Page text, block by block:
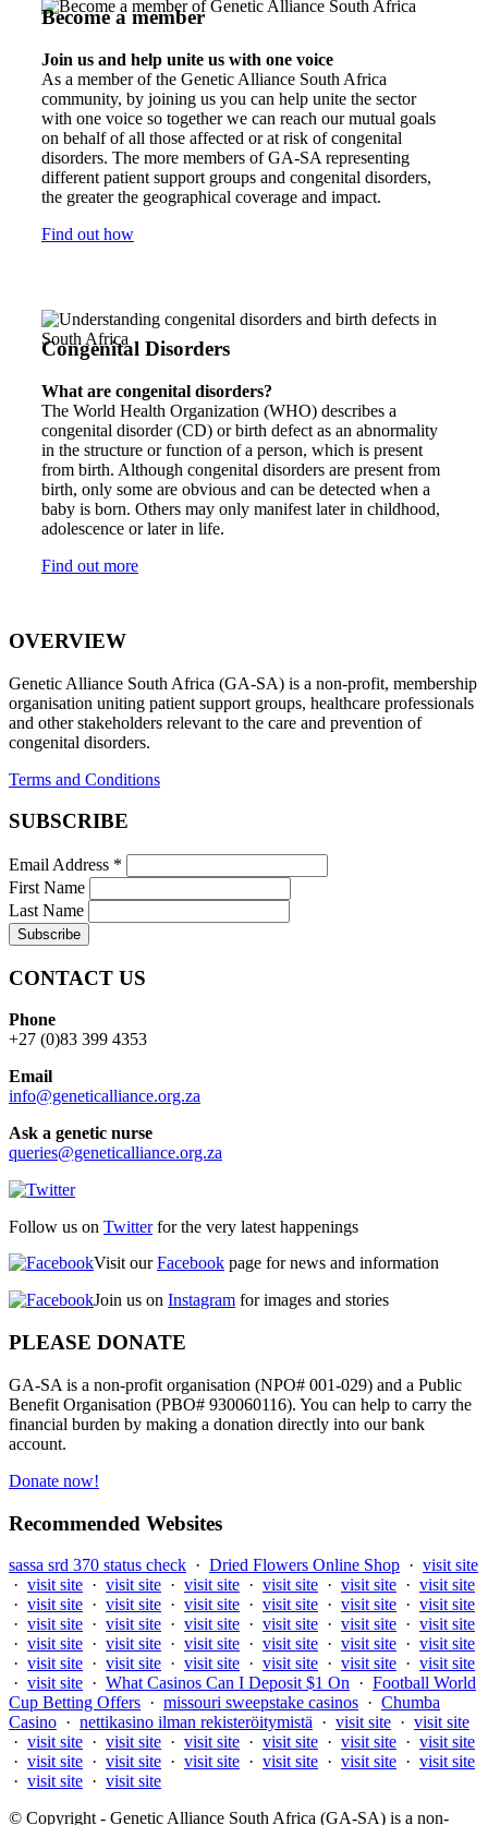
Become a member
Join us and help unite us with one voice
As a member of the Genetic Alliance South Africa
community, by joining us you can help unite the sector
with one voice so together we can reach our mutual goals
on behalf of all those affected or at risk of congenital
disorders. The more members of GA-SA representing
different patient support groups and congenital disorders,
the greater the geographical coverage and impact.
Find out how
Congenital Disorders
What are congenital disorders?
The World Health Organization (WHO) describes a
congenital disorder (CD) or birth defect as an abnormality
in the structure or function of a person, which is present
from birth. Although congenital disorders are present from
birth, only some are obvious and can be detected when a
baby is born. Others may only manifest later in childhood,
adolescence or later in life.
Find out more
OVERVIEW
Genetic Alliance South Africa (GA-SA) is a non-profit, membership
organisation uniting patient support groups, healthcare professionals
and other stakeholders relevant to the care and prevention of
congenital disorders.
Terms and Conditions
SUBSCRIBE
Email Address *
First Name
Last Name
CONTACT US
Phone
+27 (0)83 399 4353
Email
info@geneticalliance.org.za
Ask a genetic nurse
queries@geneticalliance.org.za
Follow us on Twitterfor the very latest happenings
Visit ourFacebook page for news and information
Join us on Instagram for images and stories
PLEASE DONATE
GA-SA is a non-profit organisation (NPO# 001-029) and a Public
Benefit Organisation (PBO# 930060116). You can help to carry the
financial burden by making a donation directly into our bank
account.
Donate now!
Recommended Websites
sassa srd 370 status check · Dried Flowers Online Shop · visit site
· visit site · visit site · visit site · visit site · visit site · visit site
· visit site · visit site · visit site · visit site · visit site · visit site
· visit site · visit site · visit site · visit site · visit site · visit site
· visit site · visit site · visit site · visit site · visit site · visit site
· visit site · visit site · visit site · visit site · visit site · visit site
· visit site · What Casinos Can I Deposit $1 On · Football World
Cup Betting Offers · missouri sweepstake casinos · Chumba
Casino · nettikasino ilman rekisteröitymistä · visit site · visit site
· visit site · visit site · visit site · visit site · visit site · visit site
· visit site · visit site · visit site · visit site · visit site · visit site
· visit site · visit site
© Copyright - Genetic Alliance South Africa (GA-SA) is a non-